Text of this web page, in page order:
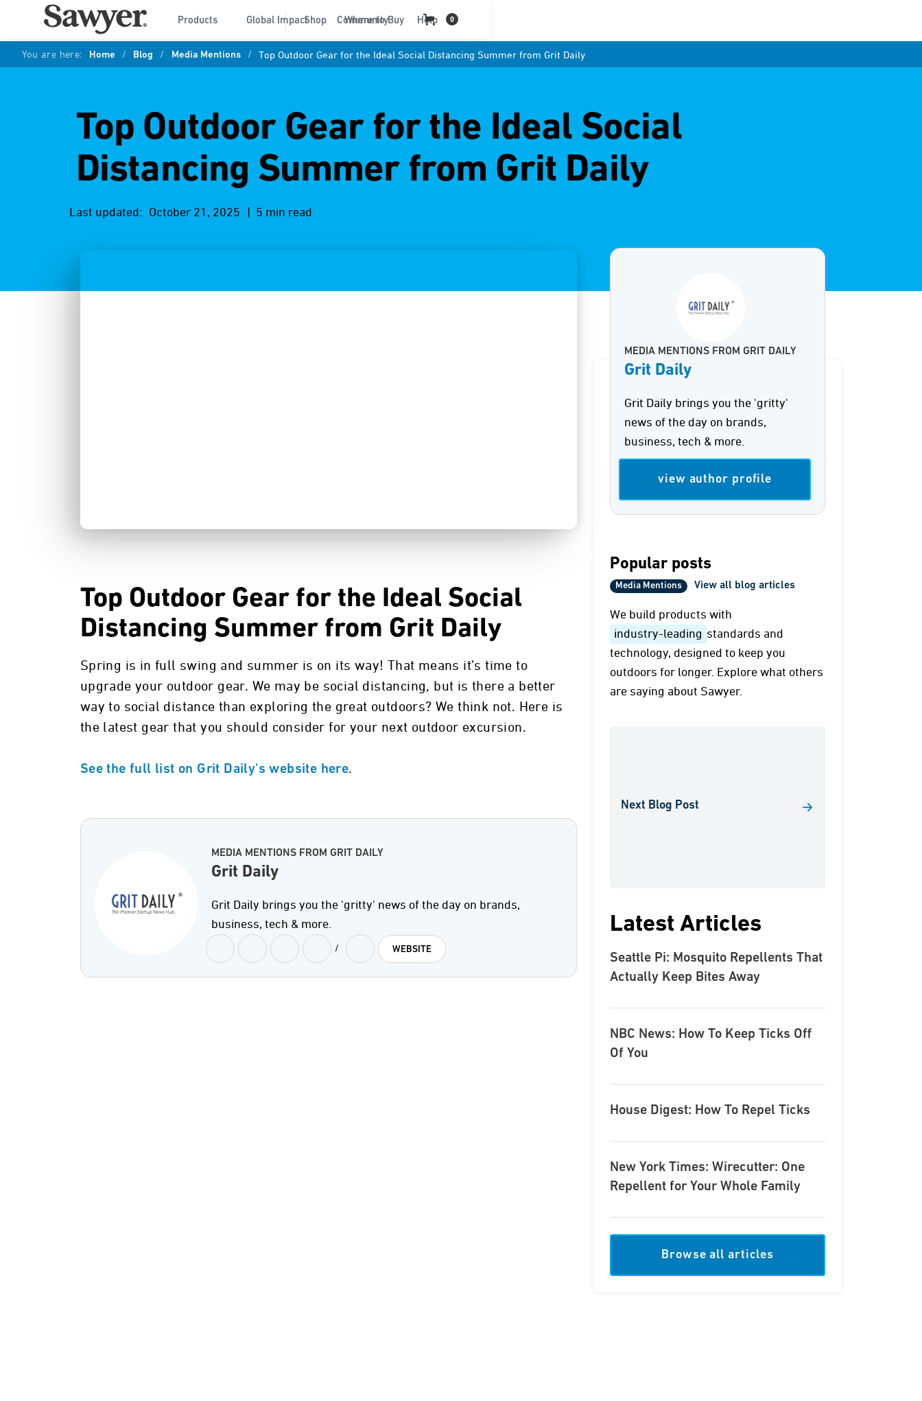
Products Global Impact Community Help
Shop Where to Buy 0
You are here: Home / Blog / Media Mentions / Top Outdoor Gear for the Ideal Social Distancing Summer from Grit Daily
Top Outdoor Gear for the Ideal Social
Distancing Summer from Grit Daily
Last updated: October 21, 2025 | 5 min read
Top Outdoor Gear for the Ideal Social
Distancing Summer from Grit Daily
Spring is in full swing and summer is on its way! That means it’s time to
upgrade your outdoor gear. We may be social distancing, but is there a better
way to social distance than exploring the great outdoors? We think not. Here is
the latest gear that you should consider for your next outdoor excursion.
See the full list on Grit Daily's website here.
MEDIA MENTIONS FROM GRIT DAILY
Grit Daily
Grit Daily brings you the 'gritty' news of the day on brands,
business, tech & more.
/ WEBSITE
MEDIA MENTIONS FROM GRIT DAILY
Grit Daily
Grit Daily brings you the 'gritty'
news of the day on brands,
business, tech & more.
view author profile
Popular posts
Media Mentions View all blog articles
We build products with
industry-leading standards and
technology, designed to keep you
outdoors for longer. Explore what others
are saying about Sawyer.
Next Blog Post
Latest Articles
Seattle Pi: Mosquito Repellents That
Actually Keep Bites Away
NBC News: How To Keep Ticks Off
Of You
House Digest: How To Repel Ticks
New York Times: Wirecutter: One
Repellent for Your Whole Family
Browse all articles